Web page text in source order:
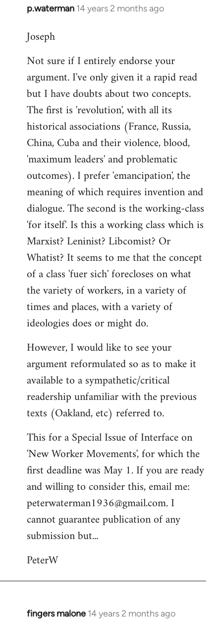
p.waterman 14 years 2 months ago
In
to
by
libcom.org
Joseph
Not sure if I entirely endorse your
argument. I've only given it a rapid read
but I have doubts about two concepts.
The first is 'revolution', with all its
historical associations (France, Russia,
China, Cuba and their violence, blood,
'maximum leaders' and problematic
outcomes). I prefer 'emancipation', the
meaning of which requires invention and
dialogue. The second is the working-class
'for itself'. Is this a working class which is
Marxist? Leninist? Libcomist? Or
Whatist? It seems to me that the concept
of a class 'fuer sich' forecloses on what
the variety of workers, in a variety of
times and places, with a variety of
ideologies does or might do.
However, I would like to see your
argument reformulated so as to make it
available to a sympathetic/critical
readership unfamiliar with the previous
texts (Oakland, etc) referred to.
This for a Special Issue of Interface on
'New Worker Movements', for which the
first deadline was May 1. If you are ready
and willing to consider this, email me:
peterwaterman1936@gmail.com. I
cannot guarantee publication of any
submission but...
PeterW
fingers malone 14 years 2 months ago
In